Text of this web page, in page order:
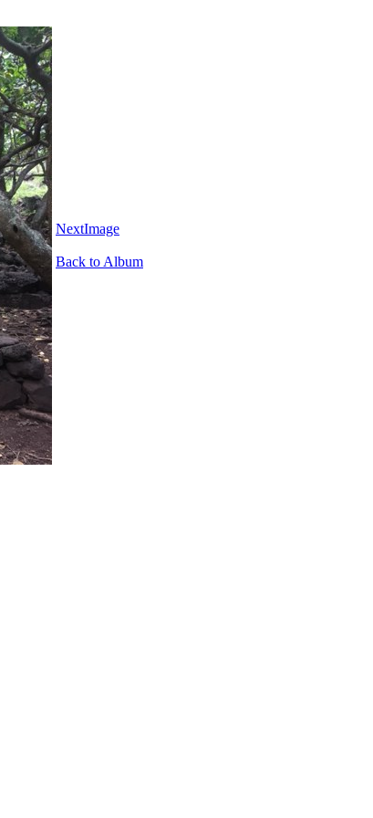
NextImage
Back to Album